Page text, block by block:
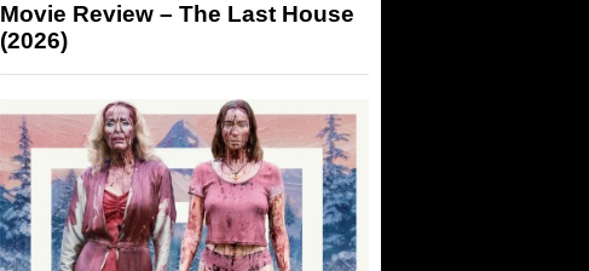
Movie Review – The Last House
(2026)